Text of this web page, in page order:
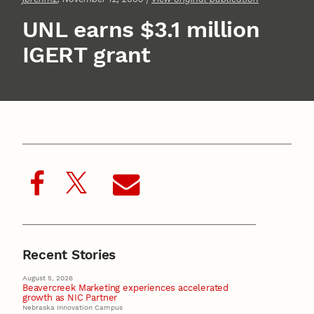
UNL earns $3.1 million
IGERT grant
Recent Stories
August 5, 2026
Beavercreek Marketing experiences accelerated
growth as NIC Partner
Nebraska Innovation Campus